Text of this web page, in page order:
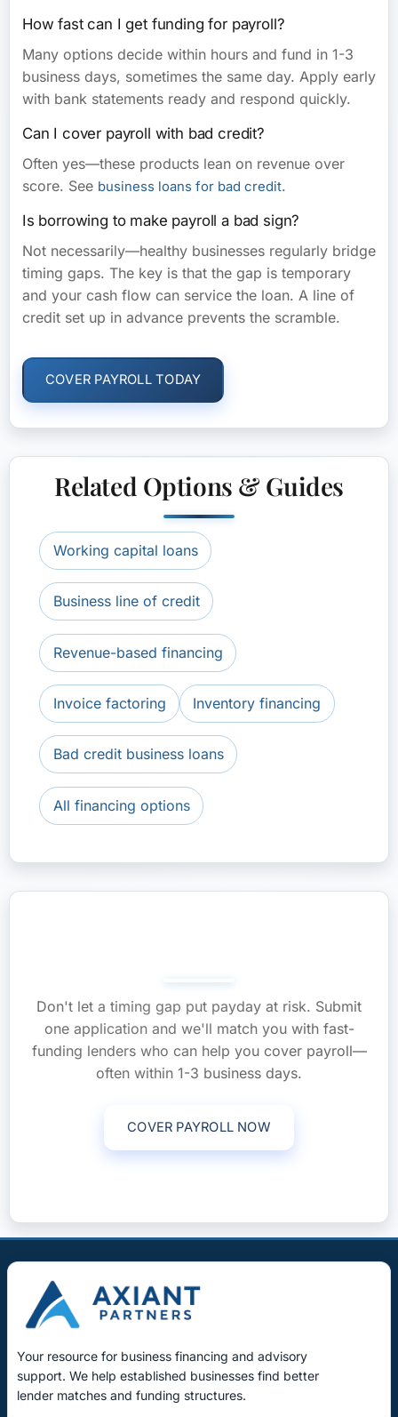
How fast can I get funding for payroll?
Many options decide within hours and fund in 1-3
business days, sometimes the same day. Apply early
with bank statements ready and respond quickly.
Can I cover payroll with bad credit?
Often yes—these products lean on revenue over
score. See business loans for bad credit.
Is borrowing to make payroll a bad sign?
Not necessarily—healthy businesses regularly bridge
timing gaps. The key is that the gap is temporary
and your cash flow can service the loan. A line of
credit set up in advance prevents the scramble.
COVER PAYROLL TODAY
Related Options & Guides
Working capital loans
Business line of credit
Revenue-based financing
Invoice factoring Inventory financing
Bad credit business loans
All financing options
Don't let a timing gap put payday at risk. Submit
one application and we'll match you with fast-
funding lenders who can help you cover payroll—
often within 1-3 business days.
COVER PAYROLL NOW
Your resource for business financing and advisory
support. We help established businesses find better
lender matches and funding structures.